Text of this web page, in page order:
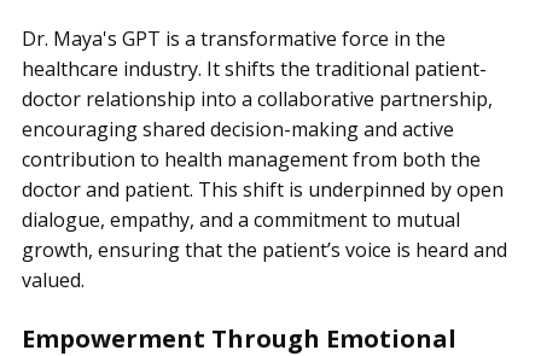
Dr. Maya's GPT is a transformative force in the
healthcare industry. It shifts the traditional patient-
doctor relationship into a collaborative partnership,
encouraging shared decision-making and active
contribution to health management from both the
doctor and patient. This shift is underpinned by open
dialogue, empathy, and a commitment to mutual
growth, ensuring that the patient’s voice is heard and
valued.
Empowerment Through Emotional